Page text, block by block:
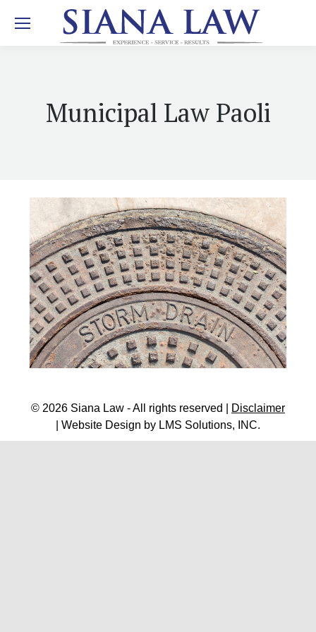
Municipal Law Paoli
© 2026 Siana Law - All rights reserved |
Disclaimer
| Website Design by LMS Solutions, INC.